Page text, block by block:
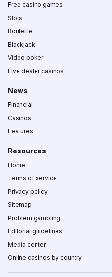
Free casino games
Slots
Roulette
Blackjack
Video poker
Live dealer casinos
News
Financial
Casinos
Features
Resources
Home
Terms of service
Privacy policy
Sitemap
Problem gambling
Editorial guidelines
Media center
Online casinos by country